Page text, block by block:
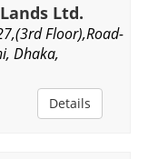
Ltd.
Floor),Road-
Dhaka,
Details